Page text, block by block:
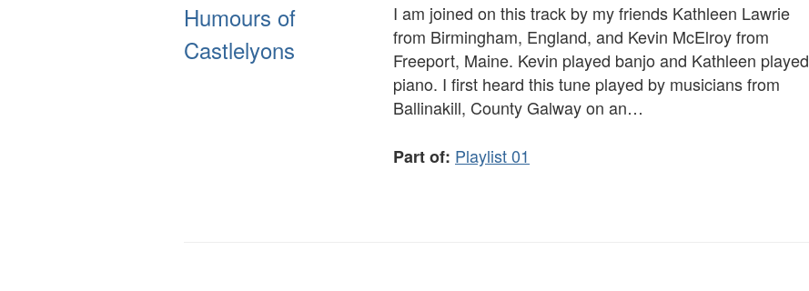
Humours of
Castlelyons
I am joined on this track by my friends Kathleen Lawrie
from Birmingham, England, and Kevin McElroy from
Freeport, Maine. Kevin played banjo and Kathleen played
piano. I first heard this tune played by musicians from
Ballinakill, County Galway on an…
Part of: Playlist 01